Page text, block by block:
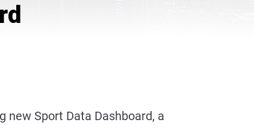
new Sport Data Dashboard, a